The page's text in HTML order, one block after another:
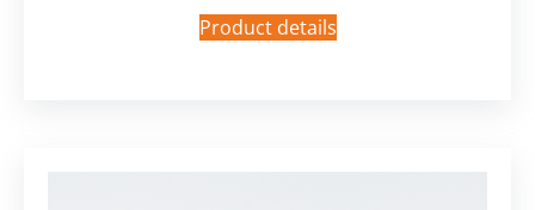
Product details